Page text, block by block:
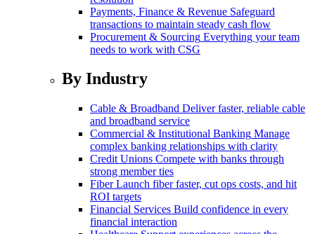
Payments, Finance & Revenue Safeguard
transactions to maintain steady cash flow
Procurement & Sourcing Everything your team
needs to work with CSG
By Industry
Cable & Broadband Deliver faster, reliable cable
and broadband service
Commercial & Institutional Banking Manage
complex banking relationships with clarity
Credit Unions Compete with banks through
strong member ties
Fiber Launch fiber faster, cut ops costs, and hit
ROI targets
Financial Services Build confidence in every
financial interaction